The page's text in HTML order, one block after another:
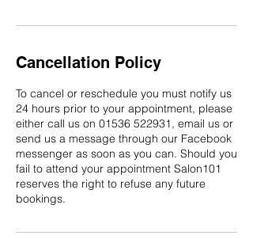
Cancellation Policy
To cancel or reschedule you must notify us
24 hours prior to your appointment, please
either call us on 01536 522931, email us or
send us a message through our Facebook
messenger as soon as you can. Should you
fail to attend your appointment Salon101
reserves the right to refuse any future
bookings.